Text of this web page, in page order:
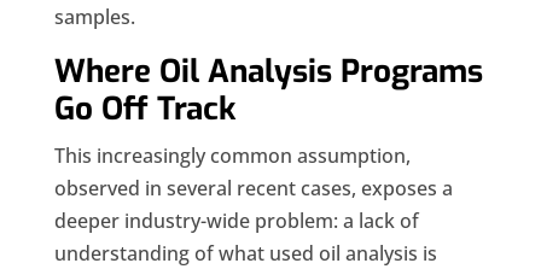
samples.
Where Oil Analysis Programs
Go Off Track
This increasingly common assumption,
observed in several recent cases, exposes a
deeper industry-wide problem: a lack of
understanding of what used oil analysis is